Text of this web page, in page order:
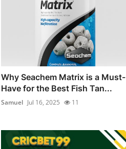
Why Seachem Matrix is a Must-
Have for the Best Fish Tan...
Samuel Jul 16, 2025 11